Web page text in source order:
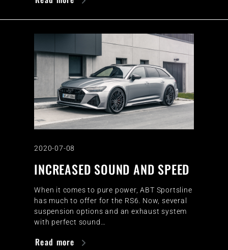
2020-07-08
INCREASED SOUND AND SPEED
When it comes to pure power, ABT Sportsline
has much to offer for the RS6. Now, several
suspension options and an exhaust system
with perfect sound…
Read more